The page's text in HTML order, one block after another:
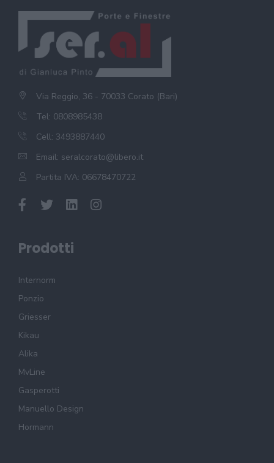
Via Reggio, 36 - 70033 Corato (Bari)
Tel: 0808985438
Cell: 3493887440
Email: seralcorato@libero.it
Partita IVA: 06678470722
Prodotti
Internorm
Ponzio
Griesser
Kikau
Alika
MvLine
Gasperotti
Manuello Design
Hormann